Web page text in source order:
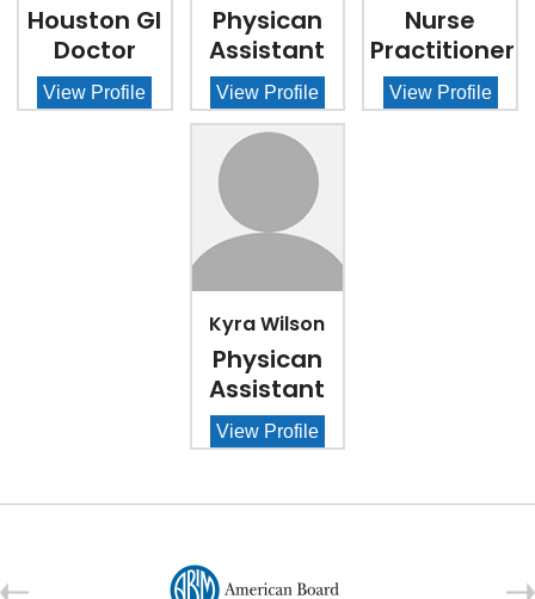
Houston GI
Doctor
View Profile
Physican
Assistant
View Profile
Nurse
Practitioner
View Profile
Kyra Wilson
Physican
Assistant
View Profile